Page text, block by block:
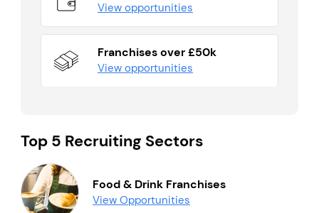
View opportunities
Franchises over £50k
View opportunities
Top 5 Recruiting Sectors
Food & Drink Franchises
View Opportunities